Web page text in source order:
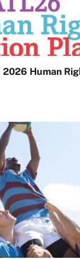
2026 Human